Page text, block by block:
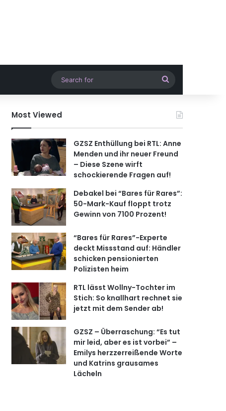
for
Most Viewed
GZSZ Enthüllung bei RTL: Anne
Menden und ihr neuer Freund
– Diese Szene wirft
schockierende Fragen auf!
Debakel bei “Bares für Rares”:
50-Mark-Kauf floppt trotz
Gewinn von 7100 Prozent!
“Bares für Rares”-Experte
deckt Missstand auf: Händler
schicken pensionierten
Polizisten heim
RTL lässt Wollny-Tochter im
Stich: So knallhart rechnet sie
jetzt mit dem Sender ab!
GZSZ – Überraschung: “Es tut
mir leid, aber es ist vorbei” –
Emilys herzzerreißende Worte
und Katrins grausames
Lächeln